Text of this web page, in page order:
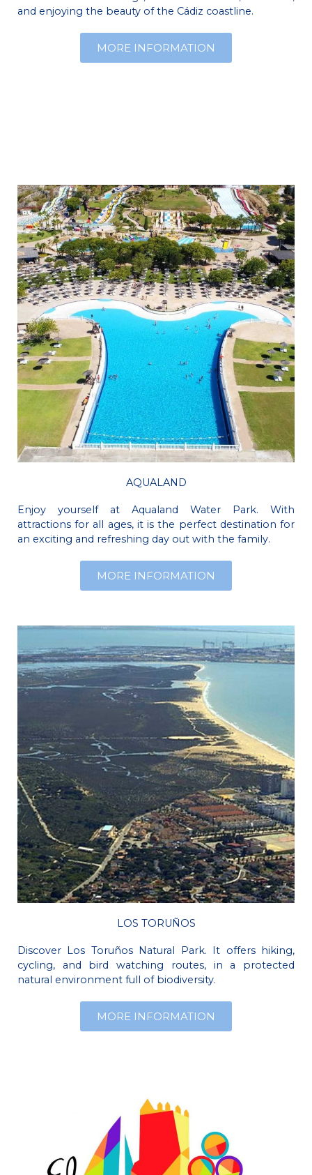
and enjoying the beauty of the Cádiz coastline.
MORE INFORMATION
AQUALAND
Enjoy yourself at Aqualand Water Park. With
attractions for all ages, it is the perfect destination for
an exciting and refreshing day out with the family.
MORE INFORMATION
LOS TORUÑOS
Discover Los Toruños Natural Park. It offers hiking,
cycling, and bird watching routes, in a protected
natural environment full of biodiversity.
MORE INFORMATION